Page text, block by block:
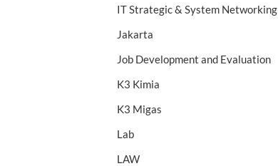
IT Strategic & System Networking
Jakarta
Job Development and Evaluation
K3 Kimia
K3 Migas
Lab
LAW